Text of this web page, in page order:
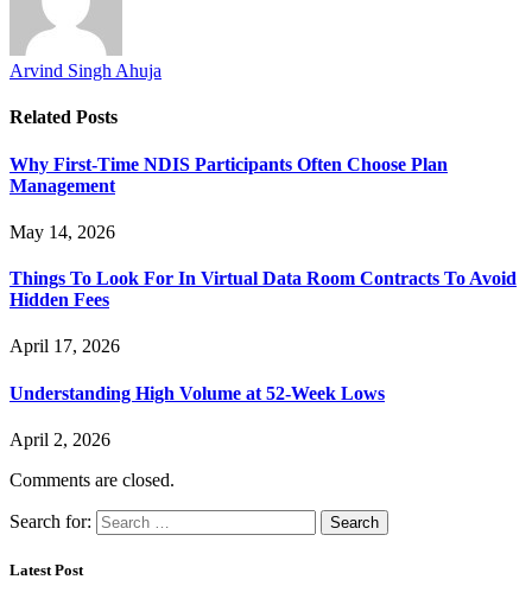
Arvind Singh Ahuja
Related Posts
Why First-Time NDIS Participants Often Choose Plan
Management
May 14, 2026
Things To Look For In Virtual Data Room Contracts To Avoid
Hidden Fees
April 17, 2026
Understanding High Volume at 52-Week Lows
April 2, 2026
Comments are closed.
Search for:
Latest Post